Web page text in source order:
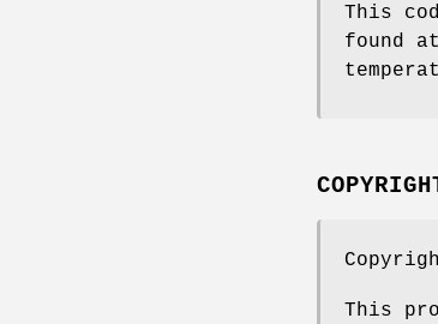
This
found
This